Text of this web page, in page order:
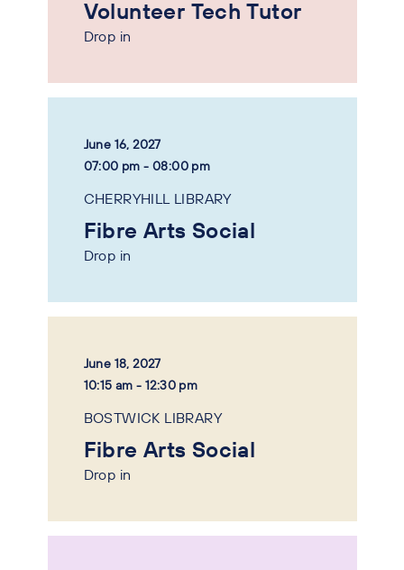
Volunteer Tech Tutor
Drop in
June 16, 2027
07:00 pm - 08:00 pm
CHERRYHILL LIBRARY
Fibre Arts Social
Drop in
June 18, 2027
10:15 am - 12:30 pm
BOSTWICK LIBRARY
Fibre Arts Social
Drop in